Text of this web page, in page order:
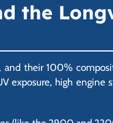
the
and their 100%
exposure, high engine